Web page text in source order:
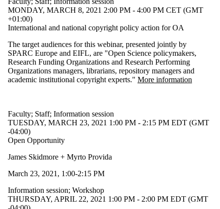
MONDAY, MARCH 8, 2021 2:00 PM - 4:00 PM CET (GMT
+01:00)
International and national copyright policy action for OA
The target audiences for this webinar, presented jointly by
SPARC Europe and EIFL, are "Open Science policymakers,
Research Funding Organizations and Research Performing
Organizations managers, librarians, repository managers and
academic institutional copyright experts." More information
Faculty; Staff; Information session
TUESDAY, MARCH 23, 2021 1:00 PM - 2:15 PM EDT (GMT
-04:00)
Open Opportunity
James Skidmore + Myrto Provida
March 23, 2021, 1:00-2:15 PM
Information session; Workshop
THURSDAY, APRIL 22, 2021 1:00 PM - 2:00 PM EDT (GMT